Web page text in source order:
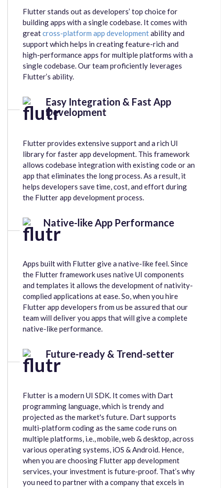
Flutter stands out as developers’ top choice for
building apps with a single codebase. It comes with
greatcross-platform app developmentability and
support which helps in creating feature-rich and
high-performance apps for multiple platforms with a
single codebase. Our team proficiently leverages
Flutter’s ability.
Easy Integration & Fast App
Development
Flutter provides extensive support and a rich UI
library for faster app development. This framework
allows codebase integration with existing code or an
app that eliminates the long process. As a result, it
helps developers save time, cost, and effort during
the Flutter app development process.
Native-like App Performance
Apps built with Flutter give a native-like feel. Since
the Flutter framework uses native UI components
and templates it allows the development of nativity-
complied applications at ease. So, when you hire
Flutter app developers from us be assured that our
team will deliver you apps that will give a complete
native-like performance.
Future-ready & Trend-setter
Flutter is a modern UI SDK. It comes with Dart
programming language, which is trendy and
projected as the market's future. Dart supports
multi-platform coding as the same code runs on
multiple platforms, i.e., mobile, web & desktop, across
various operating systems, iOS & Android. Hence,
when you are choosing Flutter app development
services, your investment is future-proof. That’s why
you need to partner with a company that excels in